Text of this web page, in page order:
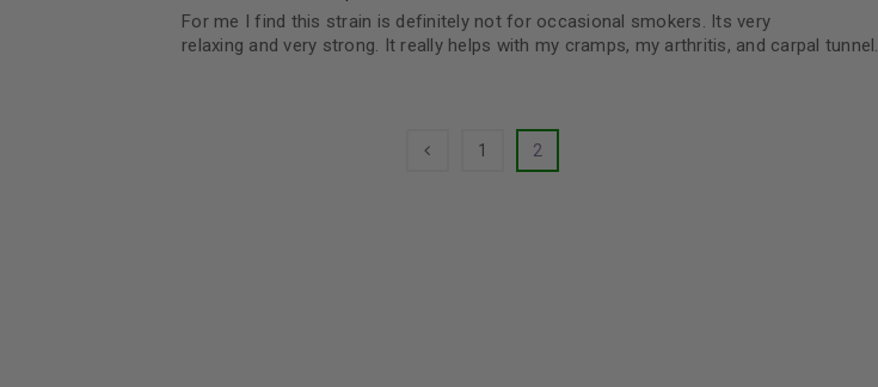
5
For me I find this strain is definitely not for occasional smokers. Its very
relaxing and very strong. It really helps with my cramps, my arthritis, and carpal tunnel.
1 2